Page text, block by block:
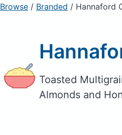
Sign Up
Browse / Branded / Hannaford
Toasted
Almonds and